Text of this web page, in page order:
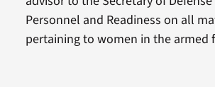
Personnel and Readiness on all
pertaining to women in the armed